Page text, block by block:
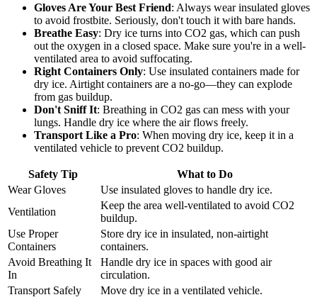
Gloves Are Your Best Friend: Always wear insulated gloves
to avoid frostbite. Seriously, don't touch it with bare hands.
Breathe Easy: Dry ice turns into CO2 gas, which can push
out the oxygen in a closed space. Make sure you're in a well-
ventilated area to avoid suffocating.
Right Containers Only: Use insulated containers made for
dry ice. Airtight containers are a no-go—they can explode
from gas buildup.
Don't Sniff It: Breathing in CO2 gas can mess with your
lungs. Handle dry ice where the air flows freely.
Transport Like a Pro: When moving dry ice, keep it in a
ventilated vehicle to prevent CO2 buildup.
Safety Tip
What to Do
Wear Gloves
Use insulated gloves to handle dry ice.
Ventilation
Keep the area well-ventilated to avoid CO2
buildup.
Use Proper
Containers
Store dry ice in insulated, non-airtight
containers.
Avoid Breathing It
In
Handle dry ice in spaces with good air
circulation.
Transport Safely
Move dry ice in a ventilated vehicle.